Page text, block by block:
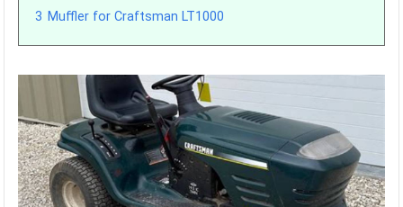
3 Muffler for Craftsman LT1000